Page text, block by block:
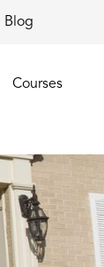
Blog
Courses